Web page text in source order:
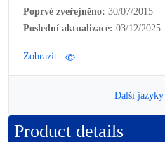
Poprvé zveřejněno: 30/07/2015
Poslední aktualizace: 03/12/2025
Zobrazit
Další
Product details